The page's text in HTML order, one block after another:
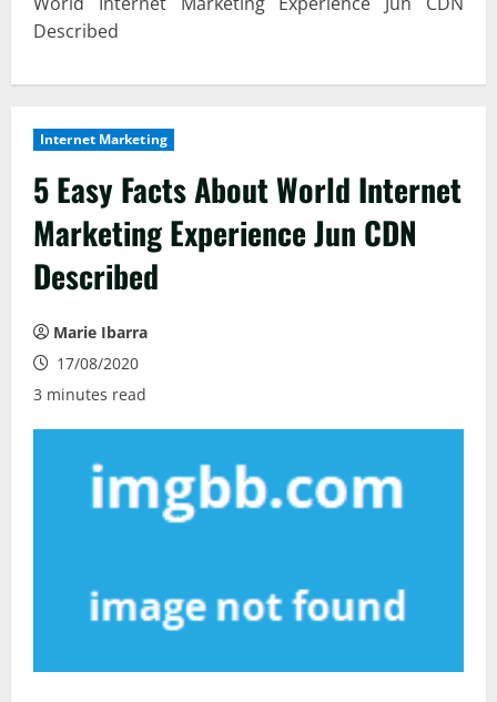
Described
Internet Marketing
5 Easy Facts About World Internet
Marketing Experience Jun CDN
Described
Marie Ibarra
17/08/2020
3 minutes read